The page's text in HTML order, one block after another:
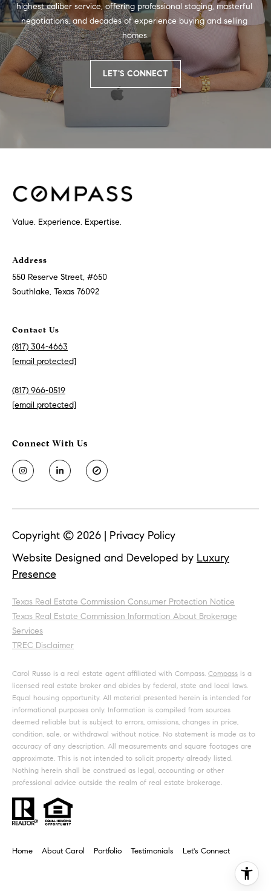
highest caliber service, offering professional staging, masterful
negotiations, and decades of experience buying and selling
homes.
LET'S CONNECT
Value. Experience. Expertise.
Address
550 Reserve Street, #650
Southlake, Texas 76092
Contact Us
(817) 304-4663
[email protected]
(817) 966-0519
[email protected]
Website Designed and Developed by Luxury
Presence
Copyright © 2026 | Privacy Policy
Texas Real Estate Commission Consumer Protection Notice
Texas Real Estate Commission Information About Brokerage
Services
TREC Disclaimer
Carol Russo is a real estate agent affiliated with Compass. Compass is a
licensed real estate broker and abides by federal, state and local laws.
Equal housing opportunity. All material presented herein is intended for
informational purposes only. Information is compiled from sources
deemed reliable but is subject to errors, omissions, changes in price,
condition, sale, or withdrawal without notice. No statement is made as to
accuracy of any description. All measurements and square footages are
approximate. This is not intended to solicit property already listed.
Nothing herein shall be construed as legal, accounting or other
professional advice outside the realm of real estate brokerage.
Home About Carol Portfolio Testimonials Let's Connect